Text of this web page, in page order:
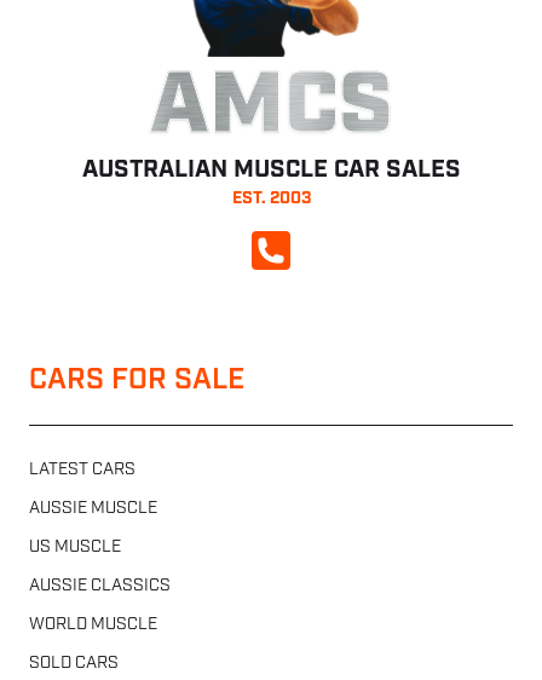
AMCS
AUSTRALIAN MUSCLE CAR SALES
EST. 2003
CALL NOW
CARS FOR SALE
LATEST CARS
AUSSIE MUSCLE
US MUSCLE
AUSSIE CLASSICS
WORLD MUSCLE
SOLD CARS